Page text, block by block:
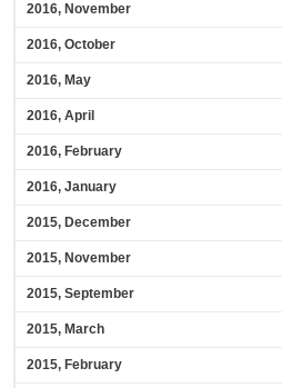
2016, November
2016, October
2016, May
2016, April
2016, February
2016, January
2015, December
2015, November
2015, September
2015, March
2015, February